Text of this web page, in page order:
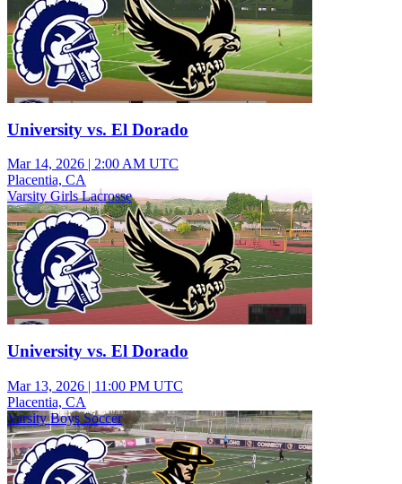
University vs. El Dorado
Mar 14, 2026 | 2:00 AM UTC
Placentia, CA
Varsity Girls Lacrosse
University vs. El Dorado
Mar 13, 2026 | 11:00 PM UTC
Placentia, CA
Varsity Boys Soccer